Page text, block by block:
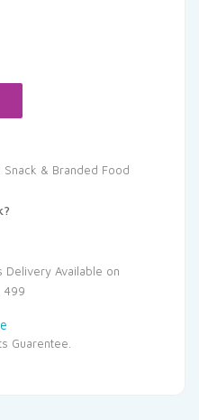
Snack & Branded Food
Delivery Available on
499
Guarentee.